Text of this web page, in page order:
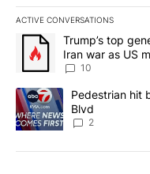
ACTIVE CONVERSATIONS
The following is a list of
A trending article titled
Trump’s top
Iran war as US
sources say
10
A trending article titled
Pedestrian hit
Blvd
2